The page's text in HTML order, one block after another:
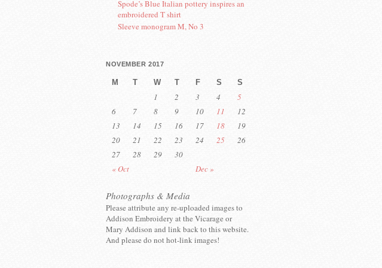
Spode’s Blue Italian pottery inspires an
embroidered T shirt
Sleeve monogram M, No 3
NOVEMBER 2017
M T W T F S S
« Oct Dec »
1 2 3 4
5
6
7 8 9 10 11
12
13
14 15 16 17 18
19
20
21 22 23 24 25
26
27
28 29 30
Photographs & Media
Please attribute any re-uploaded images to
Addison Embroidery at the Vicarage or
Mary Addison and link back to this website.
And please do not hot-link images!